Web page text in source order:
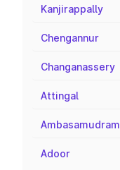
Kanjirappally
Chengannur
Changanassery
Attingal
Ambasamudram
Adoor